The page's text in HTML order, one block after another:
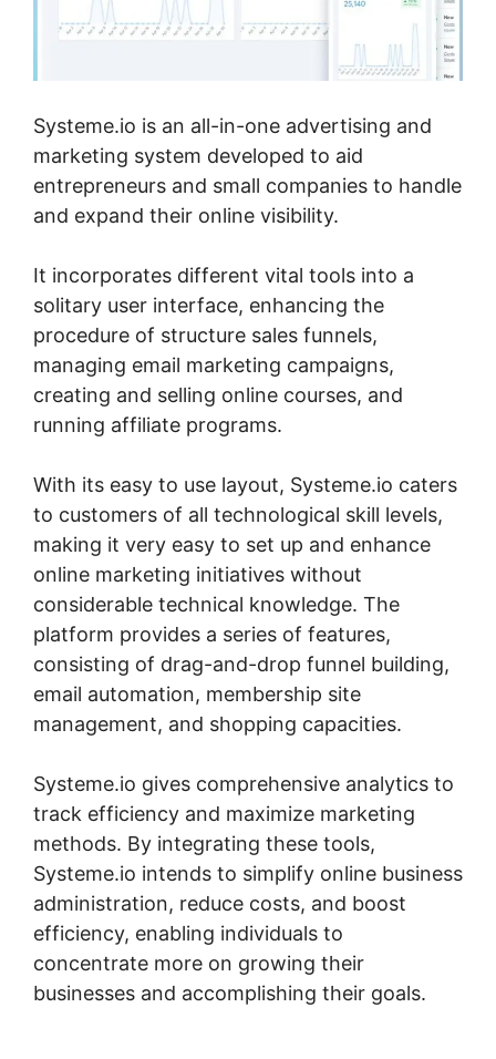
Systeme.io is an all-in-one advertising and
marketing system developed to aid
entrepreneurs and small companies to handle
and expand their online visibility.
It incorporates different vital tools into a
solitary user interface, enhancing the
procedure of structure sales funnels,
managing email marketing campaigns,
creating and selling online courses, and
running affiliate programs.
With its easy to use layout, Systeme.io caters
to customers of all technological skill levels,
making it very easy to set up and enhance
online marketing initiatives without
considerable technical knowledge. The
platform provides a series of features,
consisting of drag-and-drop funnel building,
email automation, membership site
management, and shopping capacities.
Systeme.io gives comprehensive analytics to
track efficiency and maximize marketing
methods. By integrating these tools,
Systeme.io intends to simplify online business
administration, reduce costs, and boost
efficiency, enabling individuals to
concentrate more on growing their
businesses and accomplishing their goals.